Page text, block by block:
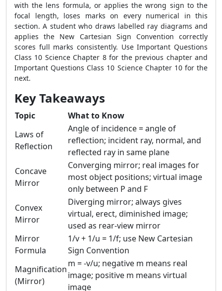
with the lens formula, or applies the wrong sign to the
focal length, loses marks on every numerical in this
section. A student who draws labelled ray diagrams and
applies the New Cartesian Sign Convention correctly
scores full marks consistently. Use Important Questions
Class 10 Science Chapter 8 for the previous chapter and
Important Questions Class 10 Science Chapter 10 for the
next.
Key Takeaways
Topic
What to Know
Laws of
Reflection
Angle of incidence = angle of
reflection; incident ray, normal, and
reflected ray in same plane
Concave
Mirror
Converging mirror; real images for
most object positions; virtual image
only between P and F
Convex
Mirror
Diverging mirror; always gives
virtual, erect, diminished image;
used as rear-view mirror
Mirror
Formula
1/v + 1/u = 1/f; use New Cartesian
Sign Convention
Magnification
(Mirror)
m = -v/u; negative m means real
image; positive m means virtual
image